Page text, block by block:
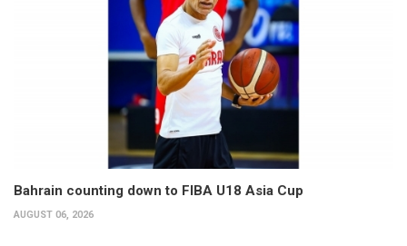
Bahrain counting down to FIBA U18 Asia Cup
AUGUST 06, 2026